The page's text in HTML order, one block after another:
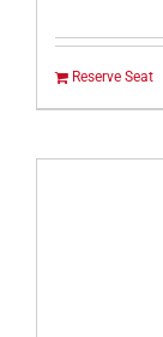
Reserve Seat